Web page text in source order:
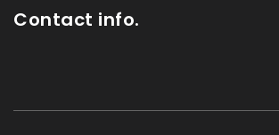
Contact info.